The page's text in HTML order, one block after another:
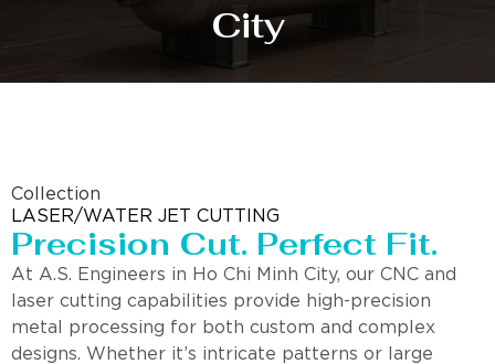
City
Collection
LASER/WATER JET CUTTING
Precision Cut. Perfect Fit.
At A.S. Engineers in Ho Chi Minh City, our CNC and
laser cutting capabilities provide high-precision
metal processing for both custom and complex
designs. Whether it’s intricate patterns or large